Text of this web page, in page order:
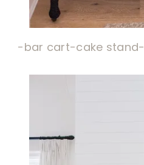
-bar cart-cake stand-